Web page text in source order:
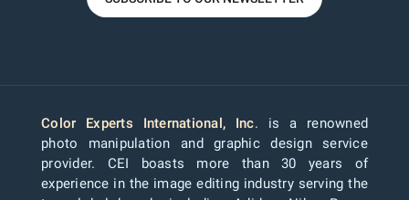
Color Experts International, Inc. is a renowned
photo manipulation and graphic design service
provider. CEI boasts more than 30 years of
experience in the image editing industry serving the